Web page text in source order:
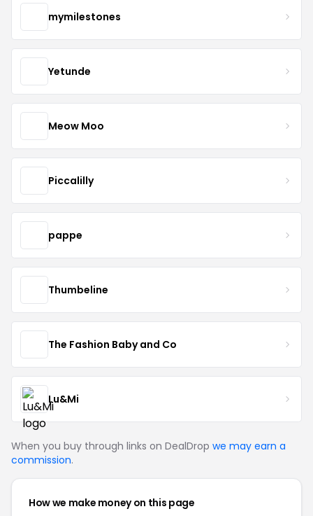
mymilestones
Yetunde
Meow Moo
Piccalilly
pappe
Thumbeline
The Fashion Baby and Co
Lu&Mi
When you buy through links on DealDrop we may earn a
commission.
How we make money on this page